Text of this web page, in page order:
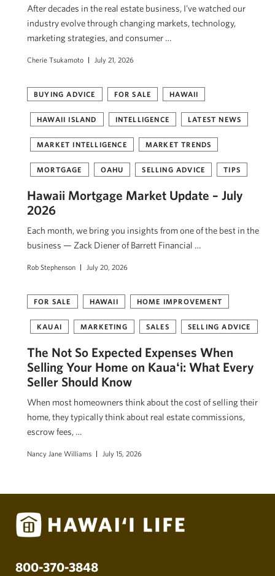
After decades in the real estate business, I’ve watched our
industry evolve through changing markets, technology,
marketing strategies, and consumer …
Cherie Tsukamoto July 21, 2026
BUYING ADVICE FOR SALE HAWAII
HAWAII ISLAND INTELLIGENCE LATEST NEWS
MARKET INTELLIGENCE MARKET TRENDS
MORTGAGE OAHU SELLING ADVICE TIPS
Hawaii Mortgage Market Update – July
2026
Each month, we bring you insights from one of the best in the
business — Zack Diener of Barrett Financial …
Rob Stephenson July 20, 2026
FOR SALE HAWAII HOME IMPROVEMENT
KAUAI MARKETING SALES SELLING ADVICE
The Not So Expected Expenses When
Selling Your Home on Kauaʻi: What Every
Seller Should Know
When most homeowners think about the cost of selling their
home, they typically think about real estate commissions,
escrow fees, …
Nancy Jane Williams July 15, 2026
800-370-3848